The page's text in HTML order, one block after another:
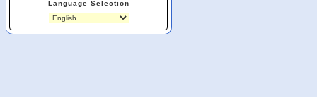
Language Selection